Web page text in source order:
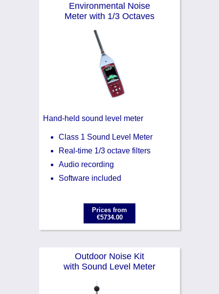
Environmental Noise
Meter with 1/3 Octaves
Hand-held sound level meter
Class 1 Sound Level Meter
Real-time 1/3 octave filters
Audio recording
Software included
Prices from
€5734.00
Outdoor Noise Kit
with Sound Level Meter